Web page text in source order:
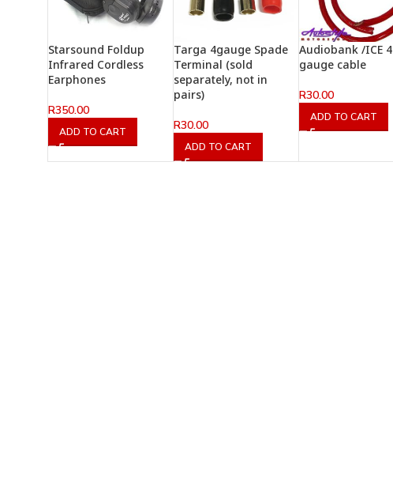
Starsound Foldup
Infrared Cordless
Earphones
R350.00
ADD TO CART
Targa 4gauge Spade
Terminal (sold
separately, not in
pairs)
R30.00
ADD TO CART
Audiobank /ICE 4
gauge cable
R30.00
ADD TO CART